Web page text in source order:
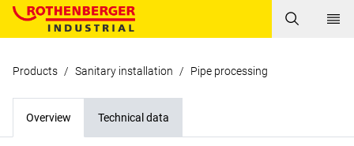
Products / Sanitary installation / Pipe processing
Overview Technical data